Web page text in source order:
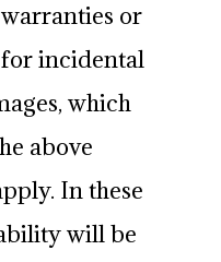
or
incidental
which
above
In these
will be